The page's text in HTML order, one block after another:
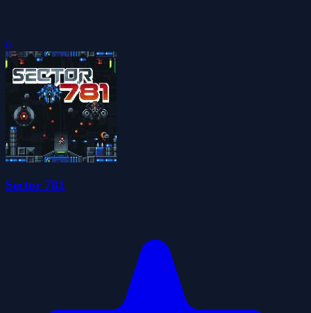
0
Sector 781